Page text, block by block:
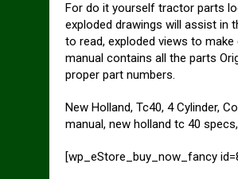
For do it yourself tractor parts
exploded drawings will assist in
to read, exploded views to
manual contains all the parts
proper part numbers.
New Holland, Tc40, 4 Cylinder,
manual, new holland tc 40
[wp_eStore_buy_now_fancy